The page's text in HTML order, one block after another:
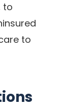
to
to